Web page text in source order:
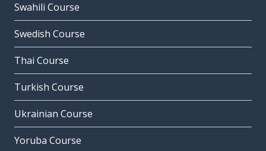
Swahili Course
Swedish Course
Thai Course
Turkish Course
Ukrainian Course
Yoruba Course